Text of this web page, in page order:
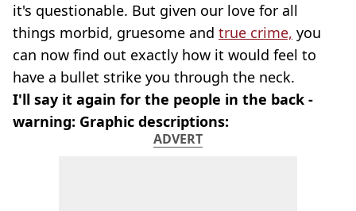
it's questionable. But given our love for all
things morbid, gruesome and true crime, you
can now find out exactly how it would feel to
have a bullet strike you through the neck.
I'll say it again for the people in the back -
warning: Graphic descriptions:
ADVERT